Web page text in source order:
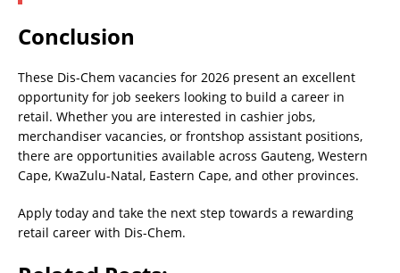
Conclusion
These Dis-Chem vacancies for 2026 present an excellent
opportunity for job seekers looking to build a career in
retail. Whether you are interested in cashier jobs,
merchandiser vacancies, or frontshop assistant positions,
there are opportunities available across Gauteng, Western
Cape, KwaZulu-Natal, Eastern Cape, and other provinces.
Apply today and take the next step towards a rewarding
retail career with Dis-Chem.